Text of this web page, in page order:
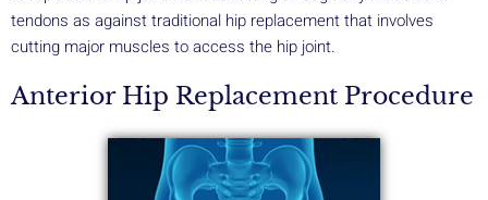
tendons as against traditional hip replacement that involves
cutting major muscles to access the hip joint.
Anterior Hip Replacement Procedure